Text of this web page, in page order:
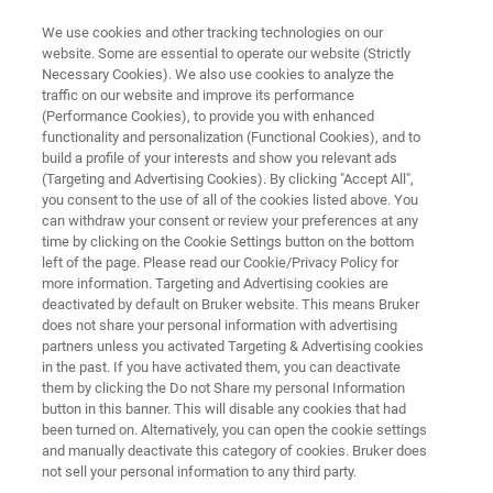
eXceed Event: European User
Meetings
Introduction France Sweden Disclaimer
Introduction
We use cookies and other tracking technologies on our
website. Some are essential to operate our website (Strictly
Necessary Cookies). We also use cookies to analyze the
traffic on our website and improve its performance
(Performance Cookies), to provide you with enhanced
functionality and personalization (Functional Cookies), and to
build a profile of your interests and show you relevant ads
(Targeting and Advertising Cookies). By clicking "Accept All",
you consent to the use of all of the cookies listed above. You
can withdraw your consent or review your preferences at any
time by clicking on the Cookie Settings button on the bottom
left of the page. Please read our Cookie/Privacy Policy for
more information. Targeting and Advertising cookies are
deactivated by default on Bruker website. This means Bruker
does not share your personal information with advertising
partners unless you activated Targeting & Advertising cookies
in the past. If you have activated them, you can deactivate
them by clicking the Do not Share my personal Information
button in this banner. This will disable any cookies that had
been turned on. Alternatively, you can open the cookie settings
and manually deactivate this category of cookies. Bruker does
not sell your personal information to any third party.